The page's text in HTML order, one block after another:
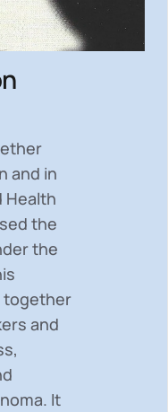
and in
Health
the
the
together
and
It